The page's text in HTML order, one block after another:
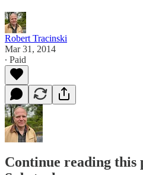
Robert Tracinski
Mar 31, 2014
∙ Paid
Continue reading this